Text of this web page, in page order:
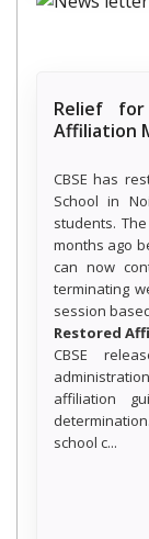
Relief for
Affiliation
CBSE has
School in
students.
months ago
can now
terminating
session
Restored
CBSE
affiliation
school c...